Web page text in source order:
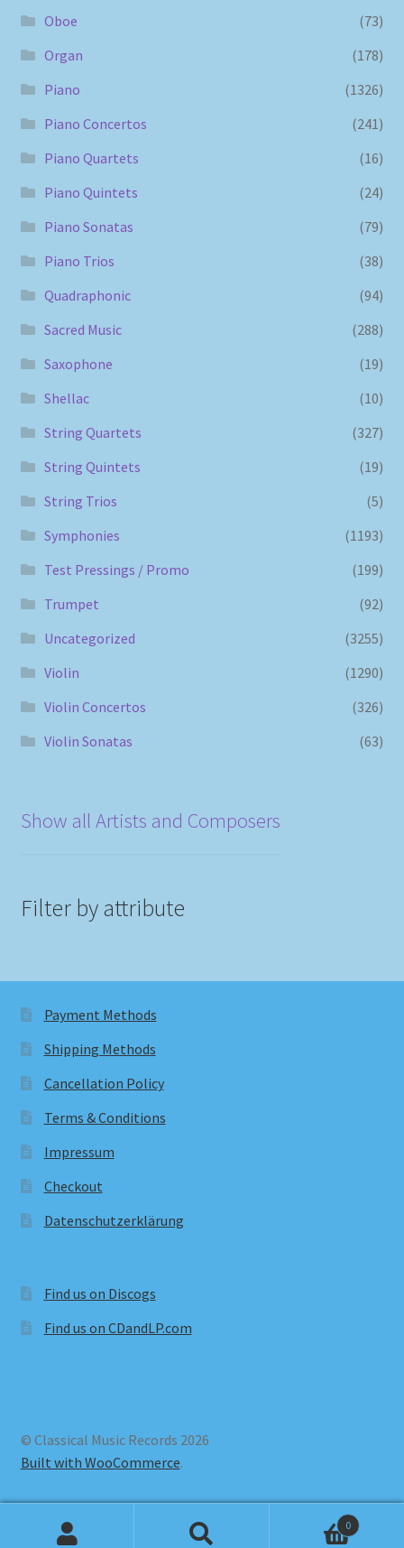
Oboe
(73)
Organ
(178)
Piano
(1326)
Piano Concertos
(241)
Piano Quartets
(16)
Piano Quintets
(24)
Piano Sonatas
(79)
Piano Trios
(38)
Quadraphonic
(94)
Sacred Music
(288)
Saxophone
(19)
Shellac
(10)
String Quartets
(327)
String Quintets
(19)
String Trios
(5)
Symphonies
(1193)
Test Pressings / Promo
(199)
Trumpet
(92)
Uncategorized
(3255)
Violin
(1290)
Violin Concertos
(326)
Violin Sonatas
(63)
Show all Artists and Composers
Filter by attribute
Payment Methods
Shipping Methods
Cancellation Policy
Terms & Conditions
Impressum
Checkout
Datenschutzerklärung
Find us on Discogs
Find us on CDandLP.com
© Classical Music Records 2026
Built with WooCommerce.
0